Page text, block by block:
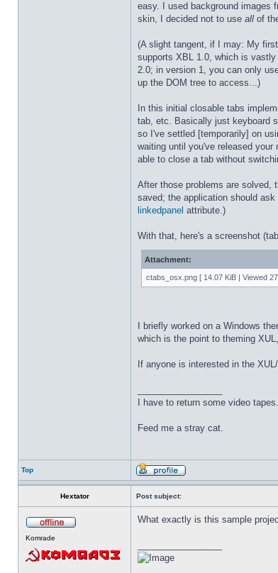
easy. I used background images
skin, I decided not to use all of
(A slight tangent, if I may: My
supports XBL 1.0, which is
2.0; in version 1, you can only
up the DOM tree to access...)
In this initial closable tabs
tab, etc. Basically just keyboard
so I've settled [temporarily] on
waiting until you've released
able to close a tab without
After those problems are solved,
saved; the application should
linkedpanel attribute.)
With that, here's a screenshot
Attachment:
ctabs_osx.png [ 14.07 KiB | Viewed
I briefly worked on a Windows
which is the point to theming
If anyone is interested in the
I have to return some video tapes.
Feed me a stray cat.
Top
Hextator Post subject:
Komrade
What exactly is this sample